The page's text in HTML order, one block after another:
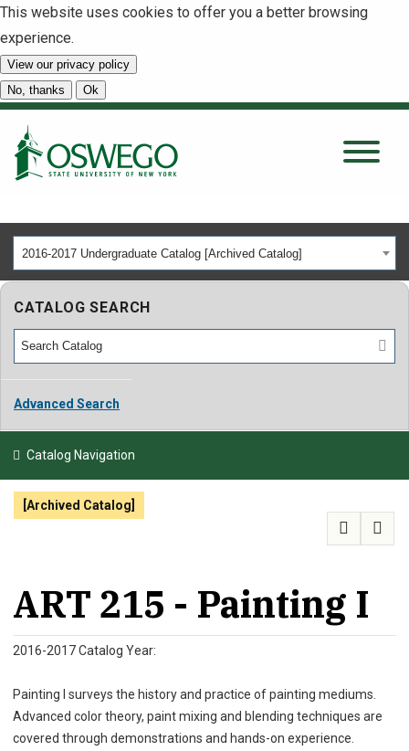
This website uses cookies to offer you a better browsing
experience.
View our privacy policy
No, thanks
Ok
About
Tuition & Scholarships
Academics
Admissions
ATHLETICS
2016-2017 Undergraduate Catalog [Archived Catalog]
CATALOG SEARCH
Advanced Search
Catalog Navigation
[Archived Catalog]
ART 215 - Painting I
2016-2017 Catalog Year:
Painting I surveys the history and practice of painting mediums.
Advanced color theory, paint mixing and blending techniques are
covered through demonstrations and hands-on experience.